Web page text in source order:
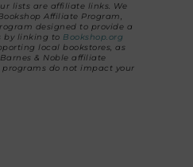
lists are affiliate links. We
Affiliate Program,
designed to provide a
by linking to Bookshop.org
local bookstores, as
& Noble affiliate
do not impact your